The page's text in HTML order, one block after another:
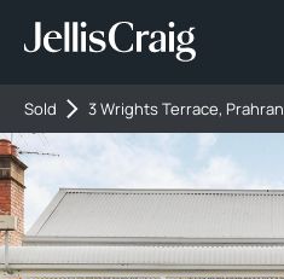
Sold 3 Wrights Terrace, Prahran